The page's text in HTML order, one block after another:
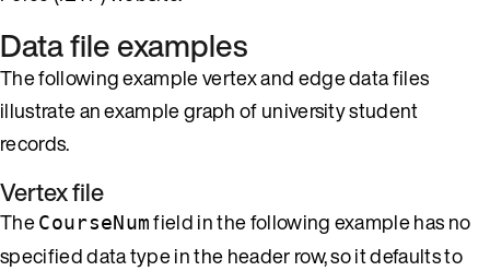
Data file examples
The following example vertex and edge data files
illustrate an example graph of university student
records.
Vertex file
TheCourseNumfield in the following example has no
specified data type in the header row, so it defaults to